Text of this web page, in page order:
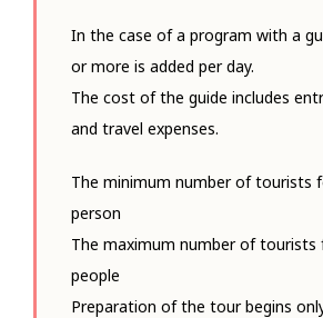
In the case of a program with a
or more is added per day.
The cost of the guide includes
and travel expenses.
The minimum number of tourists
person
The maximum number of
people
Preparation of the tour begins